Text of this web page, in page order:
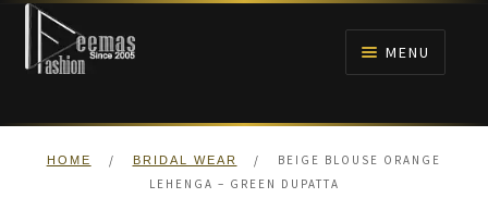
Skip
navigation
Skip
content
MENU
HOME
HOME / BRIDAL WEAR /
BEIGE BLOUSE ORANGE
LEHENGA – GREEN DUPATTA